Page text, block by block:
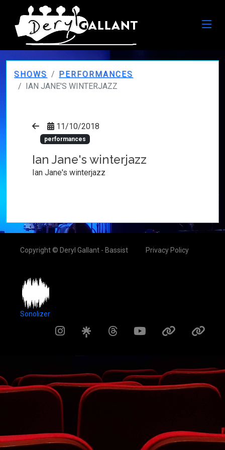
SHOWS
PERFORMANCES
IAN JANE'S WINTERJAZZ
11/10/2018
performances
Ian Jane's winterjazz
Ian Jane's winterjazz
Copyright © Deryl Gallant - Bassist Privacy Policy
Sonolizer